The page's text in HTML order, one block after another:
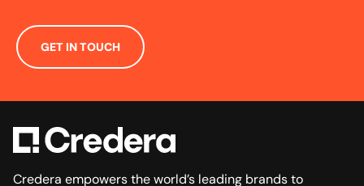
GET IN TOUCH
Credera empowers the world’s leading brands to